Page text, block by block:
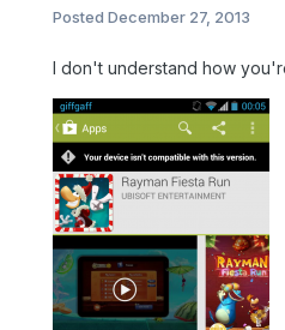
Posted December 27, 2013
I don't understand how